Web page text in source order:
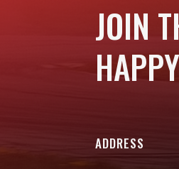
JOIN
ADDRESS